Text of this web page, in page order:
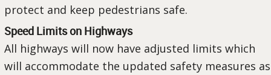
protect and keep pedestrians safe.
Speed Limits on Highways
All highways will now have adjusted limits which
will accommodate the updated safety measures as